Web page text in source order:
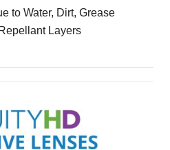
to Water, Dirt, Grease
Layers